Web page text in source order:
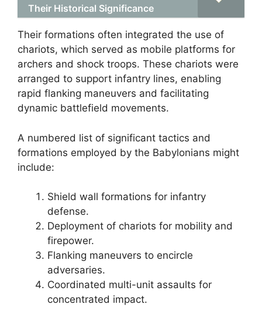
Their Historical Significance
Their formations often integrated the use of
chariots, which served as mobile platforms for
archers and shock troops. These chariots were
arranged to support infantry lines, enabling
rapid flanking maneuvers and facilitating
dynamic battlefield movements.
A numbered list of significant tactics and
formations employed by the Babylonians might
include:
Shield wall formations for infantry
defense.
Deployment of chariots for mobility and
firepower.
Flanking maneuvers to encircle
adversaries.
Coordinated multi-unit assaults for
concentrated impact.